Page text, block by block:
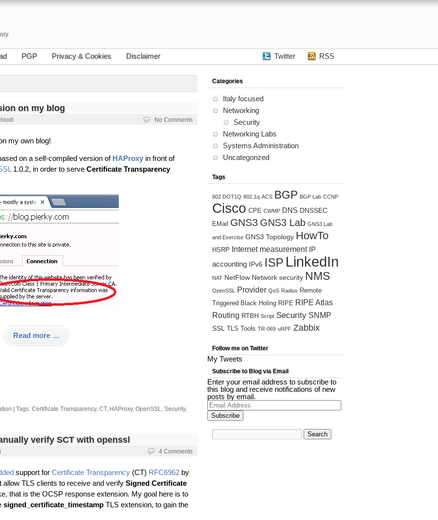
PGP Privacy & Cookies Disclaimer Twitter RSS
on my blog
No Comments
my own blog!
on a self-compiled version of HAProxy in front of
1.0.2, in order to serve Certificate Transparency
Read more …
| Tags: Certificate Transparency, CT, HAProxy, OpenSSL Security,
verify SCT with openssl
4 Comments
support for Certificate Transparency (CT) RFC6962 by
allow TLS clients to receive and verify Signed Certificate
that is the OCSP response extension. My goal here is to
signed_certificate_timestamp TLS extension, to gain the
Categories
Italy focused
Networking
Security
Networking Labs
Systems Administration
Uncategorized
Tags
802 DOT1Q 802.1q ACS BGP BGP Lab CCNP
Cisco CPE CWMP DNS DNSSEC
EMail GNS3 GNS3 Lab GNS3 Lab
and Exercise GNS3 Topology HowTo
HSRP Internet measurement IP
accounting IPv6 ISP LinkedIn
NAT NetFlow Network security NMS
OpenSSL Provider QoS Radius Remote
Triggered Black Holing RIPE RIPE Atlas
Routing RTBH Script Security SNMP
SSL TLS Tools TR-069 uRPF Zabbix
Follow me on Twitter
My Tweets
Subscribe to Blog via Email
Enter your email address to subscribe to
this blog and receive notifications of new
posts by email.
Email
Address